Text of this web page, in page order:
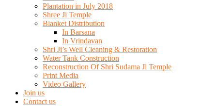
Plantation in July 2018
Shree Ji Temple
Blanket Distribution
In Barsana
In Vrindavan
Shri Ji’s Well Cleaning & Restoration
Water Tank Construction
Reconstruction Of Shri Sudama Ji Temple
Print Media
Video Gallery
Join us
Contact us